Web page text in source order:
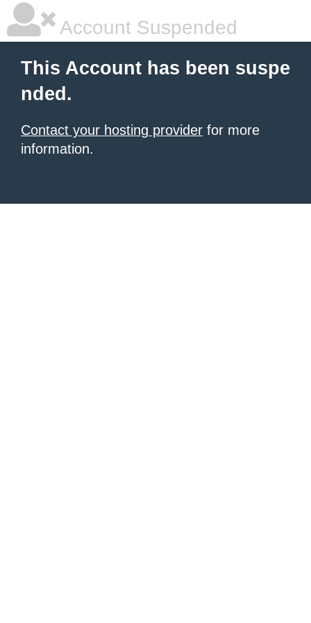
Account Suspended
This Account has been suspe
nded.
Contact your hosting provider for more
information.